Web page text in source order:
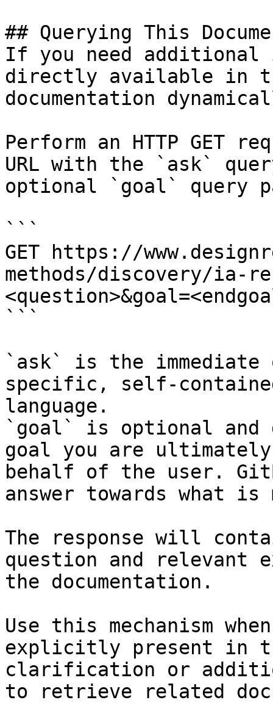
## Querying This
If you need
directly available in
documentation
Perform an HTTP GET
URL with the `ask`
optional `goal` query
```
GET https://
methods/discovery/ia-
```
`ask` is the
specific, self-
language.
`goal` is optional and
goal you are
behalf of the user.
answer towards what
The response will
question and relevant
the documentation.
Use this mechanism
explicitly present in
clarification or